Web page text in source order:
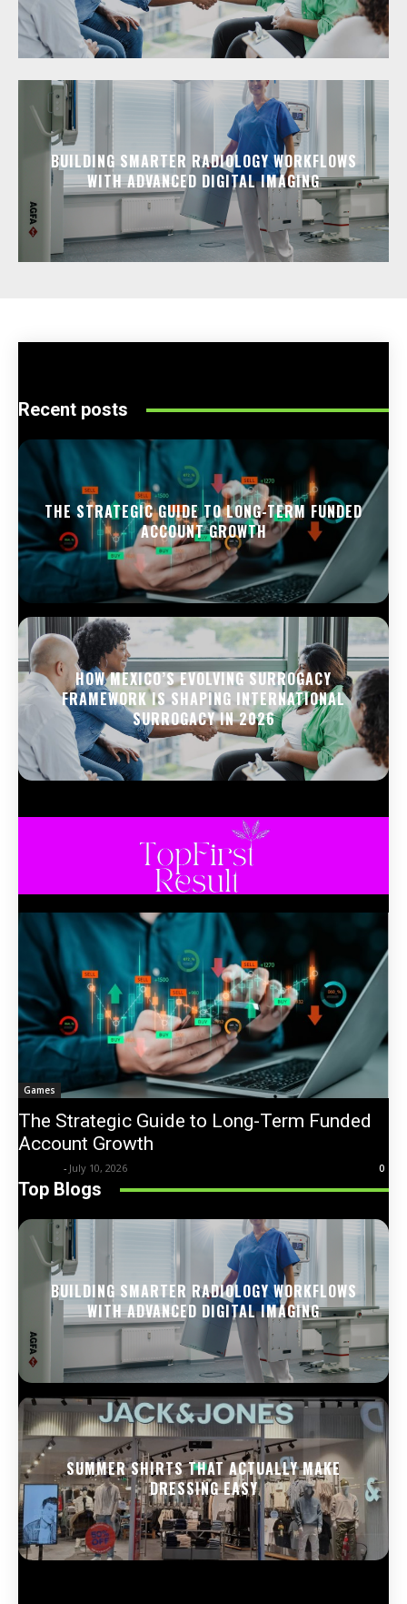
BUILDING SMARTER RADIOLOGY WORKFLOWS
WITH ADVANCED DIGITAL IMAGING
Recent posts
THE STRATEGIC GUIDE TO LONG-TERM FUNDED
ACCOUNT GROWTH
HOW MEXICO’S EVOLVING SURROGACY
FRAMEWORK IS SHAPING INTERNATIONAL
SURROGACY IN 2026
Games
The Strategic Guide to Long-Term Funded
Account Growth
- July 10, 2026 0
Top Blogs
BUILDING SMARTER RADIOLOGY WORKFLOWS
WITH ADVANCED DIGITAL IMAGING
SUMMER SHIRTS THAT ACTUALLY MAKE
DRESSING EASY